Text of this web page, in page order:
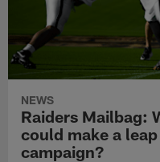
NEWS
Raiders Mailbag:
could make a
campaign?